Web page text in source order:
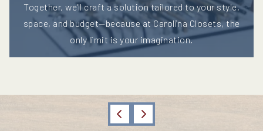
Together, we'll craft a solution tailored to your style,
space, and budget—because at Carolina Closets, the
only limit is your imagination.